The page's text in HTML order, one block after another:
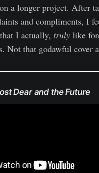
a longer project. After
and compliments, I
I actually, truly like
Not that godawful cover
Dear and the Future